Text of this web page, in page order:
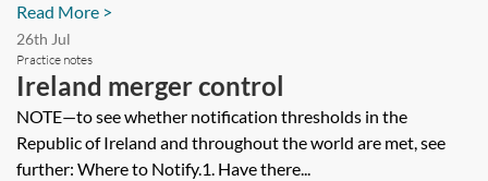
Read More >
26th Jul
Practice notes
Ireland merger control
NOTE—to see whether notification thresholds in the
Republic of Ireland and throughout the world are met, see
further: Where to Notify.1. Have there...